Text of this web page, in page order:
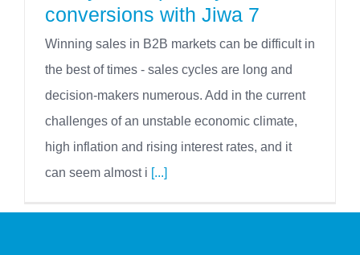
conversions with Jiwa 7
Winning sales in B2B markets can be difficult in
the best of times - sales cycles are long and
decision-makers numerous. Add in the current
challenges of an unstable economic climate,
high inflation and rising interest rates, and it
can seem almost i [...]